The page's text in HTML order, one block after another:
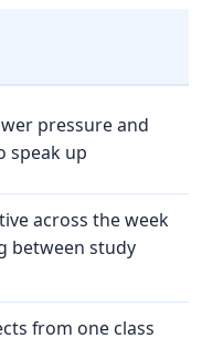
pressure and
speak up
across the week
between study
from one class